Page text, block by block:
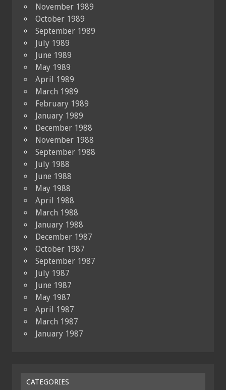
November 1989
October 1989
September 1989
July 1989
June 1989
May 1989
April 1989
March 1989
February 1989
January 1989
December 1988
November 1988
September 1988
July 1988
June 1988
May 1988
April 1988
March 1988
January 1988
December 1987
October 1987
September 1987
July 1987
June 1987
May 1987
April 1987
March 1987
January 1987
CATEGORIES